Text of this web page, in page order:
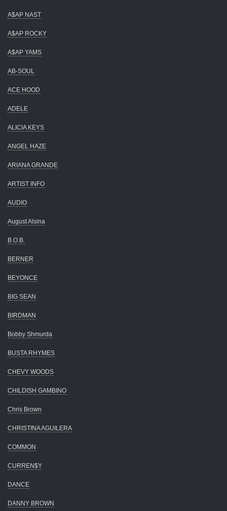
A$AP NAST
A$AP ROCKY
A$AP YAMS
AB-SOUL
ACE HOOD
ADELE
ALICIA KEYS
ANGEL HAZE
ARIANA GRANDE
ARTIST INFO
AUDIO
August Alsina
B.O.B.
BERNER
BEYONCE
BIG SEAN
BIRDMAN
Bobby Shmurda
BUSTA RHYMES
CHEVY WOODS
CHILDISH GAMBINO
Chris Brown
CHRISTINA AGUILERA
COMMON
CURREN$Y
DANCE
DANNY BROWN